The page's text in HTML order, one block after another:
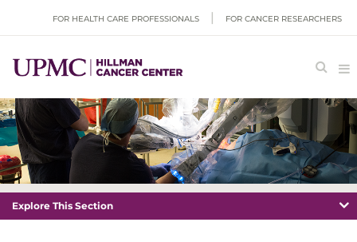
FOR HEALTH CARE PROFESSIONALS FOR CANCER RESEARCHERS
Explore This Section